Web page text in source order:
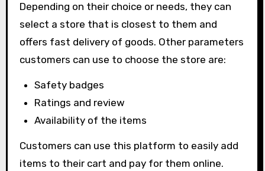
Depending on their choice or needs, they can
select a store that is closest to them and
offers fast delivery of goods. Other parameters
customers can use to choose the store are:
Safety badges
Ratings and review
Availability of the items
Customers can use this platform to easily add
items to their cart and pay for them online.